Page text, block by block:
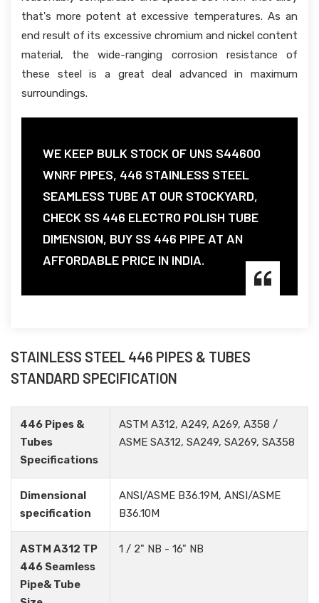
that's more potent at excessive temperatures. As an
end result of its excessive chromium and nickel content
material, the wide-ranging corrosion resistance of
these steel is a great deal advanced in maximum
surroundings.
WE KEEP BULK STOCK OF UNS S44600
WNRF PIPES, 446 STAINLESS STEEL
SEAMLESS TUBE AT OUR STOCKYARD,
CHECK SS 446 ELECTRO POLISH TUBE
DIMENSION, BUY SS 446 PIPE AT AN
AFFORDABLE PRICE IN INDIA.
STAINLESS STEEL 446 PIPES & TUBES
STANDARD SPECIFICATION
446 Pipes &
Tubes
Specifications
ASTM A312, A249, A269, A358 /
ASME SA312, SA249, SA269, SA358
Dimensional
specification
ANSI/ASME B36.19M, ANSI/ASME
B36.10M
ASTM A312 TP
446 Seamless
Pipe& Tube
1 / 2" NB - 16" NB